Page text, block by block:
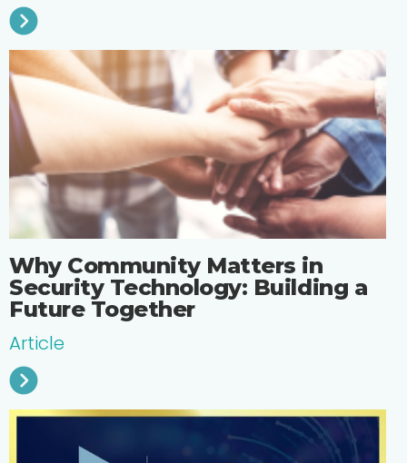
Why Community Matters in
Security Technology: Building a
Future Together
Article